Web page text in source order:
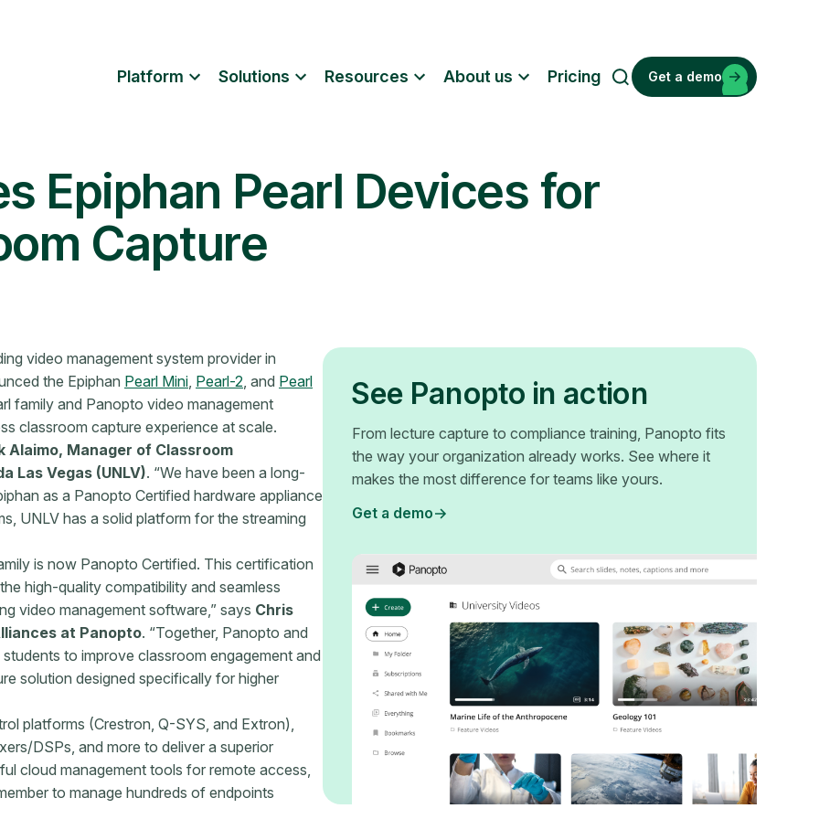
Platform Solutions Resources About us Pricing
S
Get a demo
Epiphan Pearl Devices for
Capture
video management system provider in
the Epiphan Pearl Mini, Pearl-2, and Pearl
family and Panopto video management
classroom capture experience at scale.
Alaimo, Manager of Classroom
Las Vegas (UNLV). “We have been a long-
as a Panopto Certified hardware appliance
UNLV has a solid platform for the streaming
is now Panopto Certified. This certification
high-quality compatibility and seamless
video management software,” says Chris
at Panopto. “Together, Panopto and
to improve classroom engagement and
solution designed specifically for higher
platforms (Crestron, Q-SYS, and Extron),
DSPs, and more to deliver a superior
cloud management tools for remote access,
to manage hundreds of endpoints
See Panopto in action
From lecture capture to compliance training, Panopto fits
the way your organization already works. See where it
makes the most difference for teams like yours.
Get a demo